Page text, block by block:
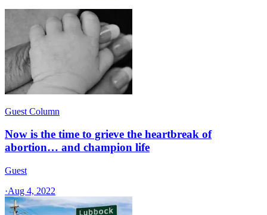
Guest Column
Now is the time to grieve the heartbreak of
abortion… and champion life
Guest
·Aug 4, 2022